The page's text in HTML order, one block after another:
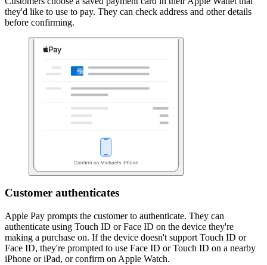
they'd like to use to pay. They can check address and other details
before confirming.
Customer authenticates
Apple Pay prompts the customer to authenticate. They can
authenticate using Touch ID or Face ID on the device they're
making a purchase on. If the device doesn't support Touch ID or
Face ID, they're prompted to use Face ID or Touch ID on a nearby
iPhone or iPad, or confirm on Apple Watch.